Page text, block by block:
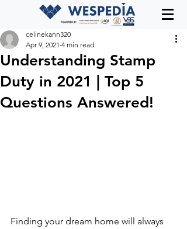
Understanding Stamp
Duty in 2021 | Top 5
Questions Answered!
celinekann320
Apr 9, 2021 4 min read
Finding your dream home will always